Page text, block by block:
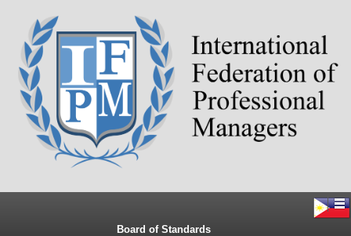
Board of Standards